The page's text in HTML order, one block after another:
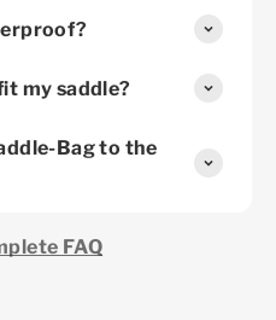
my saddle?
Bag to the
FAQ